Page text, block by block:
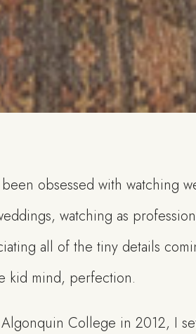
obsessed with watching
watching as
all of the tiny details
kid mind, perfection.
College in 2012, I